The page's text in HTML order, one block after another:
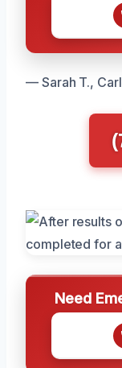
— Sarah T.,
Need